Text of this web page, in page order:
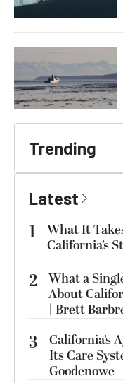
Trending
Latest
1
What It
California’s
2 What a
About
| Brett
3
California’s
Its Care
Goodenowe